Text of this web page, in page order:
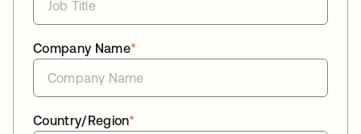
*
Company Name
*
Country/Region